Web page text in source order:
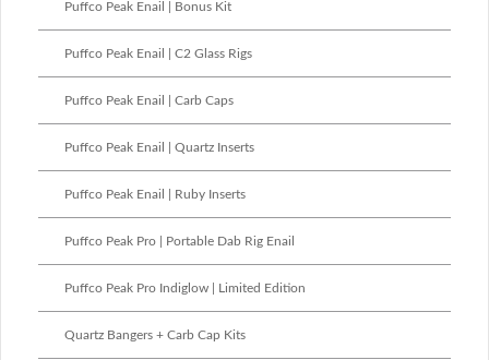
Puffco Peak Enail | Bonus Kit
Puffco Peak Enail | C2 Glass Rigs
Puffco Peak Enail | Carb Caps
Puffco Peak Enail | Quartz Inserts
Puffco Peak Enail | Ruby Inserts
Puffco Peak Pro | Portable Dab Rig Enail
Puffco Peak Pro Indiglow | Limited Edition
Quartz Bangers + Carb Cap Kits